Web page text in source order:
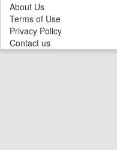
About Us
Terms of Use
Privacy Policy
Contact us